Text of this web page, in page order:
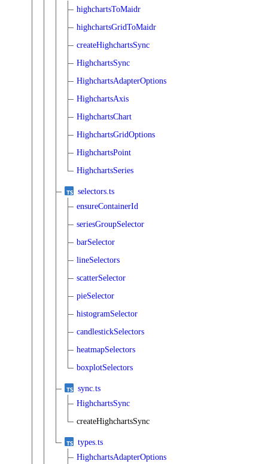
highchartsToMaidr
highchartsGridToMaidr
createHighchartsSync
HighchartsSync
HighchartsAdapterOptions
HighchartsAxis
HighchartsChart
HighchartsGridOptions
HighchartsPoint
HighchartsSeries
selectors.ts
ensureContainerId
seriesGroupSelector
barSelector
lineSelectors
scatterSelector
pieSelector
histogramSelector
candlestickSelectors
heatmapSelectors
boxplotSelectors
sync.ts
HighchartsSync
createHighchartsSync
types.ts
HighchartsAdapterOptions